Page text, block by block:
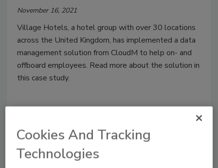
November 16, 2021
Village Hotels, a hotel group with over 30 locations
across the United Kingdom, has implemented a data
management solution from CloudM to help on- and
offboard employees. Read more about the solution in
this case study.
Cookies And Tracking
Technologies